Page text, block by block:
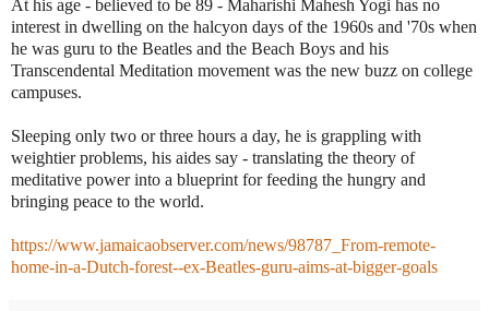
At his age - believed to be 89 - Maharishi Mahesh Yogi has no
interest in dwelling on the halcyon days of the 1960s and '70s when
he was guru to the Beatles and the Beach Boys and his
Transcendental Meditation movement was the new buzz on college
campuses.
Sleeping only two or three hours a day, he is grappling with
weightier problems, his aides say - translating the theory of
meditative power into a blueprint for feeding the hungry and
bringing peace to the world.
https://www.jamaicaobserver.com/news/98787_From-remote-
home-in-a-Dutch-forest--ex-Beatles-guru-aims-at-bigger-goals